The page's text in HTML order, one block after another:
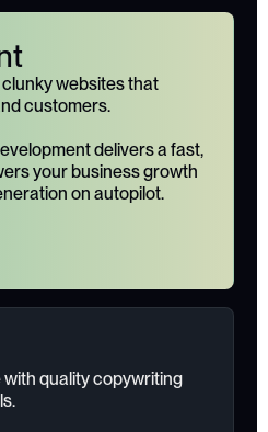
websites that
customers.
delivers a fast,
your business growth
on autopilot.
quality copywriting